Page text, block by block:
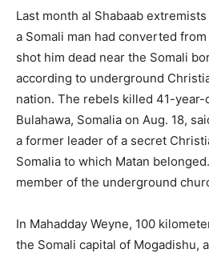
Last month al Shabaab
a Somali man had converted
shot him dead near the Somali
according to underground
nation. The rebels killed 41-year-
Bulahawa, Somalia on Aug. 18,
a former leader of a secret
Somalia to which Matan
member of the underground
In Mahadday Weyne, 100
the Somali capital of Mogadishu,